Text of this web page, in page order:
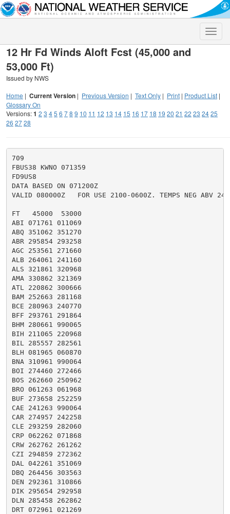
Toggle
12 Hr Fd Winds Aloft Fcst (45,000 and
53,000 Ft)
Issued by NWS
Home | Current Version | Previous Version | Text Only | Print | Product List |
Glossary On
Versions:1 2 3 45 6 78 9 10 11 12 13 14 15 16 17 18 19 20 21 22 23 2425
26 2728
709
FBUS38 KWNO 071359
FD9US8
DATA BASED ON 071200Z
VALID 080000Z   FOR USE 2100-0600Z. TEMPS NEG ABV
FT   45000  53000
ABI 071761 011069
ABQ 351062 351270
ABR 295854 293258
AGC 253561 271660
ALB 264061 241160
ALS 321861 320968
AMA 330862 321369
ATL 220862 300666
BAM 252663 281168
BCE 280963 240770
BFF 293761 291864
BHM 280661 990065
BIH 211065 220968
BIL 285557 282561
BLH 081965 060870
BNA 310961 990064
BOI 274460 272466
BOS 262660 250962
BRO 061263 061968
BUF 273658 252259
CAE 241263 990064
CAR 274957 242258
CLE 293259 282060
CRP 062262 071868
CRW 262762 261262
CZI 294859 272362
DAL 042261 351069
DBQ 264456 303563
DEN 292361 310866
DIK 295654 292958
DLN 285458 262862
DRT 072961 021269